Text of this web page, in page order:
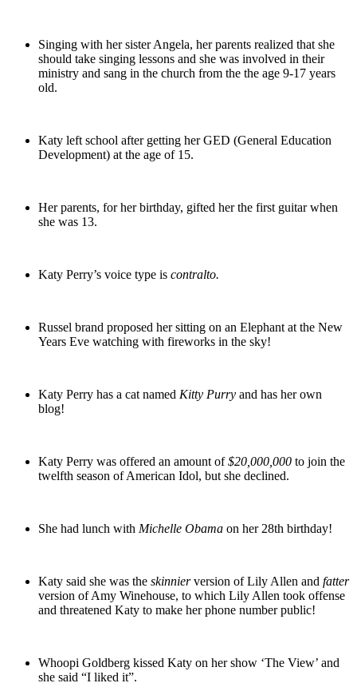
Singing with her sister Angela, her parents realized that she
should take singing lessons and she was involved in their
ministry and sang in the church from the the age 9-17 years
old.
Katy left school after getting her GED (General Education
Development) at the age of 15.
Her parents, for her birthday, gifted her the first guitar when
she was 13.
Katy Perry’s voice type is contralto.
Russel brand proposed her sitting on an Elephant at the New
Years Eve watching with fireworks in the sky!
Katy Perry has a cat named Kitty Purry and has her own
blog!
Katy Perry was offered an amount of$20,000,000 to join the
twelfth season of American Idol, but she declined.
She had lunch with Michelle Obama on her 28th birthday!
Katy said she was the skinnierversion of Lily Allen and fatter
version of Amy Winehouse, to which Lily Allen took offense
and threatened Katy to make her phone number public!
Whoopi Goldberg kissed Katy on her show ‘The View’ and
she said “I liked it”.